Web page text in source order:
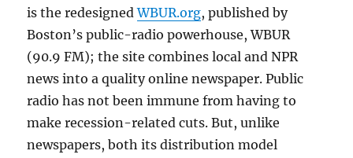
is the redesignedWBUR.org, published by
Boston’s public-radio powerhouse, WBUR
(90.9 FM); the site combines local and NPR
news into a quality online newspaper. Public
radio has not been immune from having to
make recession-related cuts. But, unlike
newspapers, both its distribution model